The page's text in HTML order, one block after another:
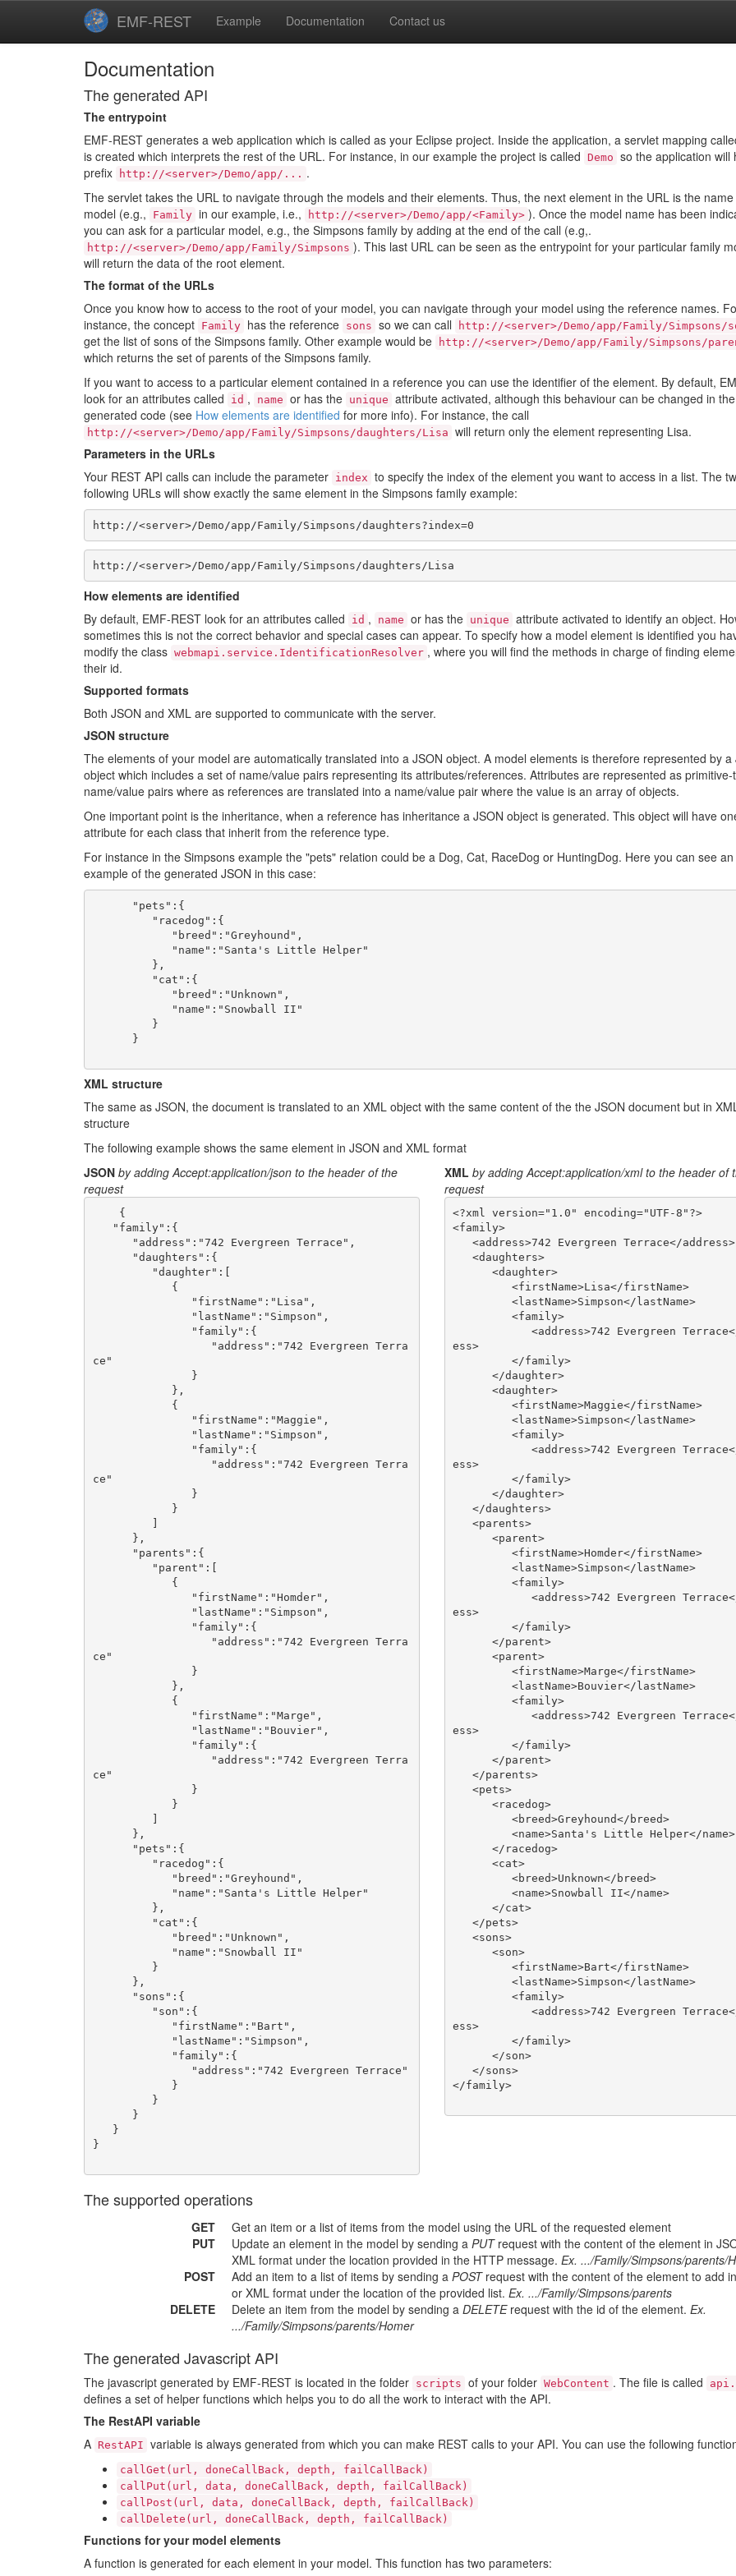
EMF-REST Example Documentation Contact us
Documentation
The generated API
The entrypoint
EMF-REST generates a web application which is called as your Eclipse project. Inside the application, a servlet mapping
is created which interprets the rest of the URL. For instance, in our example the project is called Demo so the application will
prefix
http://<server>/Demo/app/... .
The servlet takes the URL to navigate through the models and their elements. Thus, the next element in the URL is the
model (e.g.,
Family in our example, i.e., http://<server>/Demo/app/<Family> ). Once the model name has been
you can ask for a particular model, e.g., the Simpsons family by adding at the end of the call (e.g,.
http://<server>/Demo/app/Family/Simpsons ). This last URL can be seen as the entrypoint for your particular family
will return the data of the root element.
The format of the URLs
Once you know how to access to the root of your model, you can navigate through your model using the reference names.
instance, the concept Family has the reference sons so we can call http://<server>/Demo/app/Family/Simpsons/
get the list of sons of the Simpsons family. Other example would be
http://<server>/Demo/app/Family/Simpsons/
which returns the set of parents of the Simpsons family.
If you want to access to a particular element contained in a reference you can use the identifier of the element. By default,
look for an attributes called
id , name or has the unique attribute activated, although this behaviour can be changed in the
generated code (see How elements are identified for more info). For instance, the call
http://<server>/Demo/app/Family/Simpsons/daughters/Lisa will return only the element representing Lisa.
Parameters in the URLs
Your REST API calls can include the parameter index to specify the index of the element you want to access in a list. The
following URLs will show exactly the same element in the Simpsons family example:
http://<server>/Demo/app/Family/Simpsons/daughters?index=0
http://<server>/Demo/app/Family/Simpsons/daughters/Lisa
How elements are identified
By default, EMF-REST look for an attributes called
id , name or has the unique attribute activated to identify an object.
sometimes this is not the correct behavior and special cases can appear. To specify how a model element is identified you
modify the class webmapi.service.IdentificationResolver , where you will find the methods in charge of finding
their id.
Supported formats
Both JSON and XML are supported to communicate with the server.
JSON structure
The elements of your model are automatically translated into a JSON object. A model elements is therefore represented by a
object which includes a set of name/value pairs representing its attributes/references. Attributes are represented as primitive-
name/value pairs where as references are translated into a name/value pair where the value is an array of objects.
One important point is the inheritance, when a reference has inheritance a JSON object is generated. This object will have
attribute for each class that inherit from the reference type.
For instance in the Simpsons example the "pets" relation could be a Dog, Cat, RaceDog or HuntingDog. Here you can see an
example of the generated JSON in this case:
XML structure
The same as JSON, the document is translated to an XML object with the same content of the the JSON document but in
structure
The following example shows the same element in JSON and XML format
JSON by adding Accept:application/json to the header of the
request
ce"
ce"
ce"
ce"
}
XML by adding Accept:application/xml to the header of
request
<?xml version="1.0" encoding="UTF-8"?>
<family>
   <address>742 Evergreen Terrace</address>
   <daughters>
      <daughter>
         <firstName>Lisa</firstName>
         <lastName>Simpson</lastName>
         <family>
            <address>742 Evergreen Terrace</addr
ess>
         </family>
      </daughter>
      <daughter>
         <firstName>Maggie</firstName>
         <lastName>Simpson</lastName>
         <family>
            <address>742 Evergreen Terrace</addr
ess>
         </family>
      </daughter>
   </daughters>
   <parents>
      <parent>
         <firstName>Homder</firstName>
         <lastName>Simpson</lastName>
         <family>
            <address>742 Evergreen Terrace</addr
ess>
         </family>
      </parent>
      <parent>
         <firstName>Marge</firstName>
         <lastName>Bouvier</lastName>
         <family>
            <address>742 Evergreen Terrace</addr
ess>
         </family>
      </parent>
   </parents>
   <pets>
      <racedog>
         <breed>Greyhound</breed>
         <name>Santa's Little Helper</name>
      </racedog>
      <cat>
         <breed>Unknown</breed>
         <name>Snowball II</name>
      </cat>
   </pets>
   <sons>
      <son>
         <firstName>Bart</firstName>
         <lastName>Simpson</lastName>
         <family>
            <address>742 Evergreen Terrace</addr
ess>
         </family>
      </son>
   </sons>
</family>
The supported operations
GET
Get an item or a list of items from the model using the URL of the requested element
PUT
Update an element in the model by sending a PUTrequest with the content of the element in
XML format under the location provided in the HTTP message. Ex. .../Family/Simpsons/parents/
POST
Add an item to a list of items by sending a POSTrequest with the content of the element to add
or XML format under the location of the provided list. Ex. .../Family/Simpsons/parents
DELETE
Delete an item from the model by sending a DELETErequest with the id of the element. Ex.
.../Family/Simpsons/parents/Homer
The generated Javascript API
The javascript generated by EMF-REST is located in the folder scripts of your folder WebContent . The file is called
defines a set of helper functions which helps you to do all the work to interact with the API.
The RestAPI variable
A RestAPI variable is always generated from which you can make REST calls to your API. You can use the following
callGet(url, doneCallBack, depth, failCallBack)
callPut(url, data, doneCallBack, depth, failCallBack)
callPost(url, data, doneCallBack, depth, failCallBack)
callDelete(url, doneCallBack, depth, failCallBack)
Functions for your model elements
A function is generated for each element in your model. This function has two parameters: